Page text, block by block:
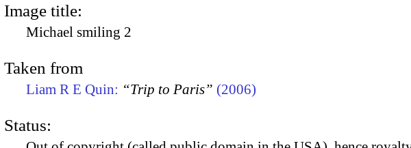
Image title:
Michael smiling 2
Taken from
Liam R E Quin: “Trip to Paris” (2006)
Status: